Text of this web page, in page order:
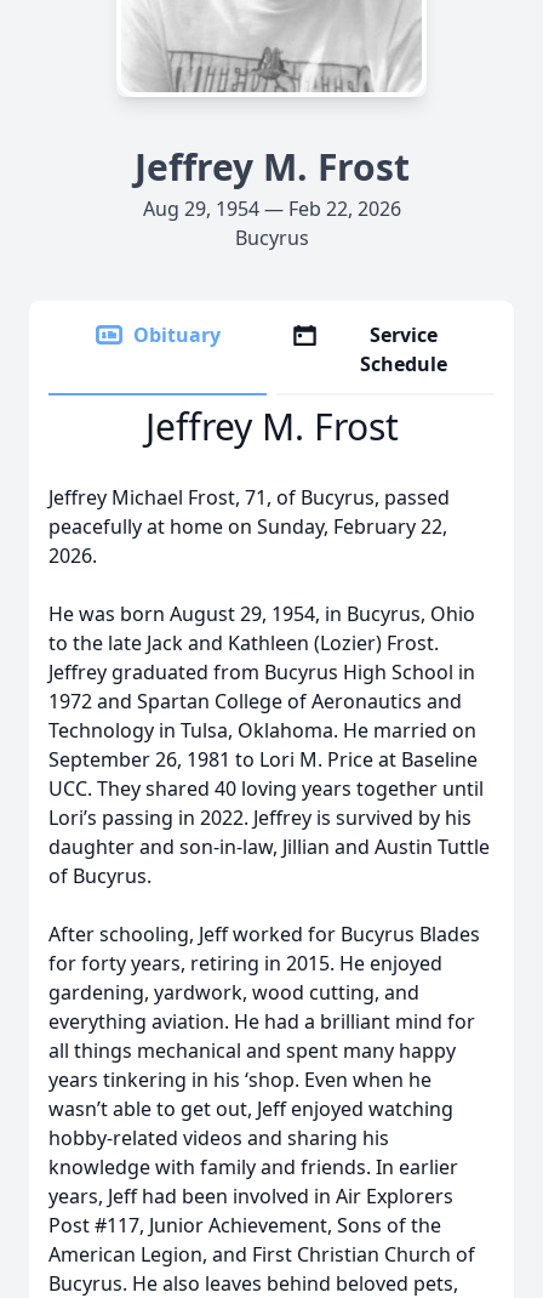
Jeffrey M. Frost
Aug 29, 1954 — Feb 22, 2026
Bucyrus
Obituary
Service
Schedule
Jeffrey M. Frost
Jeffrey Michael Frost, 71, of Bucyrus, passed
peacefully at home on Sunday, February 22,
2026.
He was born August 29, 1954, in Bucyrus, Ohio
to the late Jack and Kathleen (Lozier) Frost.
Jeffrey graduated from Bucyrus High School in
1972 and Spartan College of Aeronautics and
Technology in Tulsa, Oklahoma. He married on
September 26, 1981 to Lori M. Price at Baseline
UCC. They shared 40 loving years together until
Lori’s passing in 2022. Jeffrey is survived by his
daughter and son-in-law, Jillian and Austin Tuttle
of Bucyrus.
After schooling, Jeff worked for Bucyrus Blades
for forty years, retiring in 2015. He enjoyed
gardening, yardwork, wood cutting, and
everything aviation. He had a brilliant mind for
all things mechanical and spent many happy
years tinkering in his ‘shop. Even when he
wasn’t able to get out, Jeff enjoyed watching
hobby-related videos and sharing his
knowledge with family and friends. In earlier
years, Jeff had been involved in Air Explorers
Post #117, Junior Achievement, Sons of the
American Legion, and First Christian Church of
Bucyrus. He also leaves behind beloved pets,